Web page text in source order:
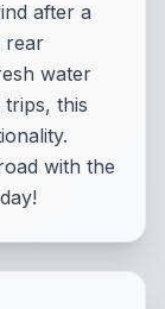
after a
rear
water
this
with the